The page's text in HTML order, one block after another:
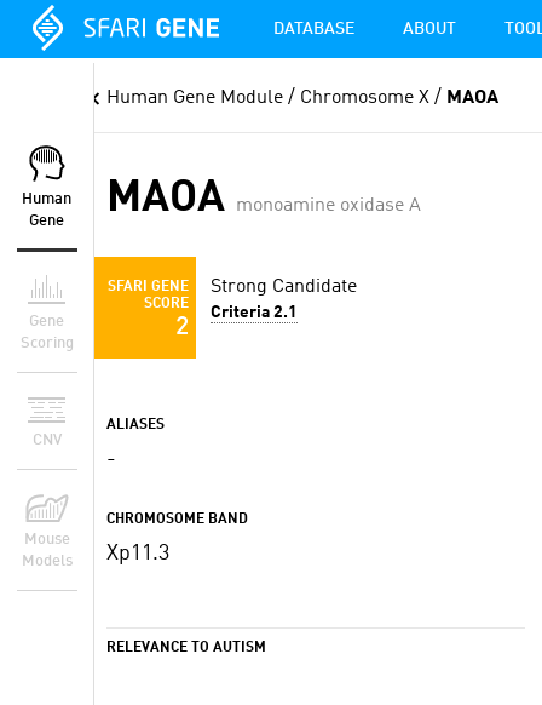
DATABASE ABOUT
Human
Gene
Gene
Scoring
CNV
Mouse
Models
Human Gene Module / Chromosome X / MAOA
MAOA monoamine oxidase A
SFARI GENE
SCORE
2
Strong Candidate
Criteria 2.1
ALIASES
-
CHROMOSOME BAND
Xp11.3
RELEVANCE TO AUTISM